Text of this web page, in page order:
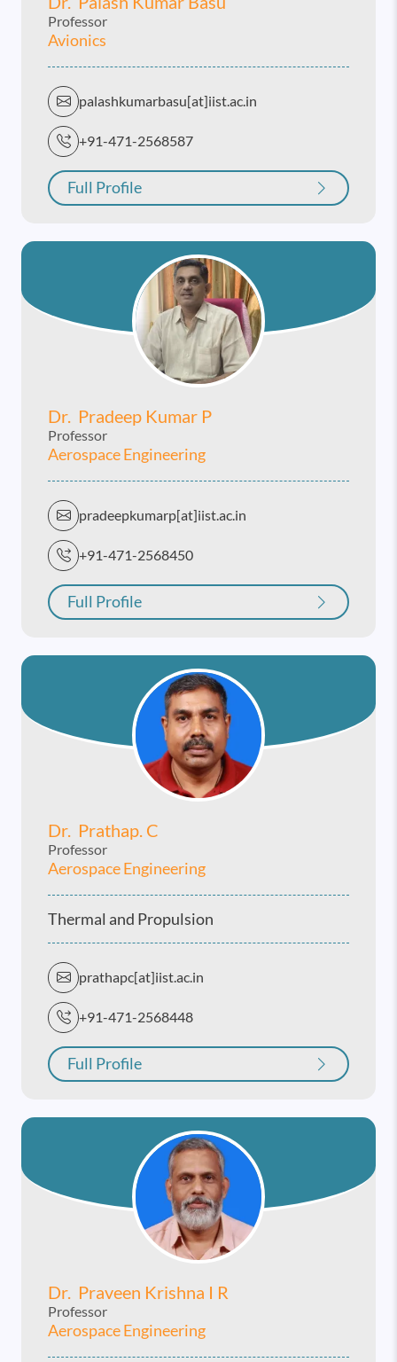
Professor
Avionics
palashkumarbasu[at]iist.ac.in
+91-471-2568587
Full Profile
Dr. Pradeep Kumar P
Professor
Aerospace Engineering
pradeepkumarp[at]iist.ac.in
+91-471-2568450
Full Profile
Dr. Prathap. C
Professor
Aerospace Engineering
Thermal and Propulsion
prathapc[at]iist.ac.in
+91-471-2568448
Full Profile
Dr. Praveen Krishna I R
Professor
Aerospace Engineering